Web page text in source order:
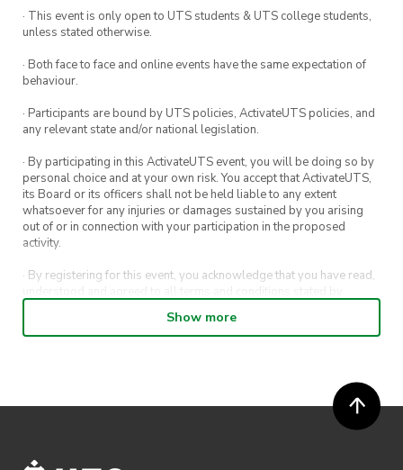
· This event is only open to UTS students & UTS college students,
unless stated otherwise.
· Both face to face and online events have the same expectation of
behaviour.
· Participants are bound by UTS policies, ActivateUTS policies, and
any relevant state and/or national legislation.
· By participating in this ActivateUTS event, you will be doing so by
personal choice and at your own risk. You accept that ActivateUTS,
its Board or its officers shall not be held liable to any extent
whatsoever for any injuries or damages sustained by you arising
out of or in connection with your participation in the proposed
activity.
· By registering for this event, you acknowledge that you have read,
understood and agreed to all terms and conditions stated by
· By entering in a contest or competition, you agree for your
· ActivateUTS’ decision as to those able to take part and selection of
Show more